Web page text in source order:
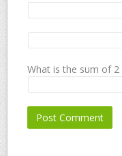
What is the sum of